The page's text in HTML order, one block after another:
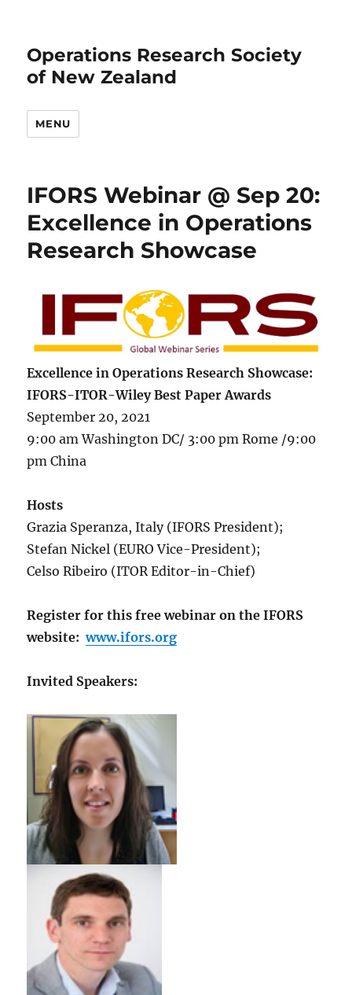
Operations Research Society
of New Zealand
MENU
IFORS Webinar @ Sep 20:
Excellence in Operations
Research Showcase
Excellence in Operations Research Showcase:
IFORS-ITOR-Wiley Best Paper Awards
September 20, 2021
9:00 am Washington DC/ 3:00 pm Rome /9:00
pm China
Hosts
Grazia Speranza, Italy (IFORS President);
Stefan Nickel (EURO Vice-President);
Celso Ribeiro (ITOR Editor-in-Chief)
Register for this free webinar on the IFORS
website:www.ifors.org
Invited Speakers: